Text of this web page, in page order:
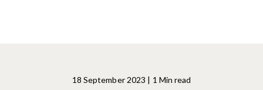
18 September 2023 | 1 Min read